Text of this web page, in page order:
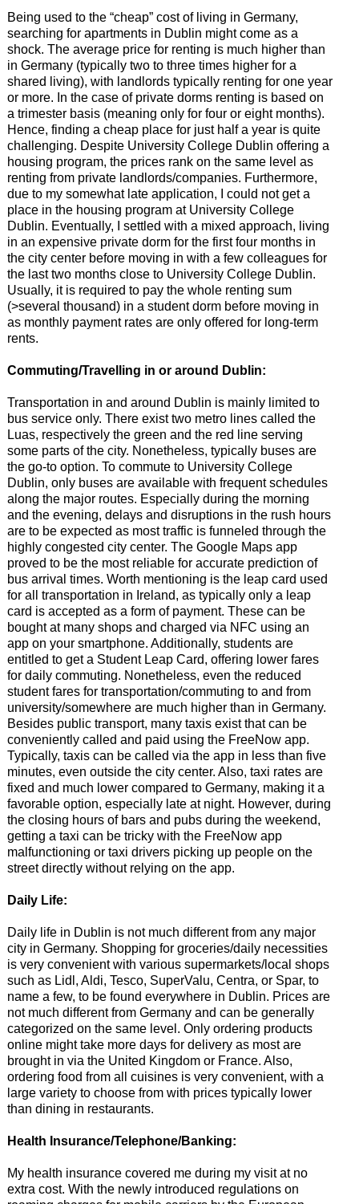
Being used to the “cheap” cost of living in Germany,
searching for apartments in Dublin might come as a
shock. The average price for renting is much higher than
in Germany (typically two to three times higher for a
shared living), with landlords typically renting for one year
or more. In the case of private dorms renting is based on
a trimester basis (meaning only for four or eight months).
Hence, finding a cheap place for just half a year is quite
challenging. Despite University College Dublin offering a
housing program, the prices rank on the same level as
renting from private landlords/companies. Furthermore,
due to my somewhat late application, I could not get a
place in the housing program at University College
Dublin. Eventually, I settled with a mixed approach, living
in an expensive private dorm for the first four months in
the city center before moving in with a few colleagues for
the last two months close to University College Dublin.
Usually, it is required to pay the whole renting sum
(>several thousand) in a student dorm before moving in
as monthly payment rates are only offered for long-term
rents.
Commuting/Travelling in or around Dublin:
Transportation in and around Dublin is mainly limited to
bus service only. There exist two metro lines called the
Luas, respectively the green and the red line serving
some parts of the city. Nonetheless, typically buses are
the go-to option. To commute to University College
Dublin, only buses are available with frequent schedules
along the major routes. Especially during the morning
and the evening, delays and disruptions in the rush hours
are to be expected as most traffic is funneled through the
highly congested city center. The Google Maps app
proved to be the most reliable for accurate prediction of
bus arrival times. Worth mentioning is the leap card used
for all transportation in Ireland, as typically only a leap
card is accepted as a form of payment. These can be
bought at many shops and charged via NFC using an
app on your smartphone. Additionally, students are
entitled to get a Student Leap Card, offering lower fares
for daily commuting. Nonetheless, even the reduced
student fares for transportation/commuting to and from
university/somewhere are much higher than in Germany.
Besides public transport, many taxis exist that can be
conveniently called and paid using the FreeNow app.
Typically, taxis can be called via the app in less than five
minutes, even outside the city center. Also, taxi rates are
fixed and much lower compared to Germany, making it a
favorable option, especially late at night. However, during
the closing hours of bars and pubs during the weekend,
getting a taxi can be tricky with the FreeNow app
malfunctioning or taxi drivers picking up people on the
street directly without relying on the app.
Daily Life:
Daily life in Dublin is not much different from any major
city in Germany. Shopping for groceries/daily necessities
is very convenient with various supermarkets/local shops
such as Lidl, Aldi, Tesco, SuperValu, Centra, or Spar, to
name a few, to be found everywhere in Dublin. Prices are
not much different from Germany and can be generally
categorized on the same level. Only ordering products
online might take more days for delivery as most are
brought in via the United Kingdom or France. Also,
ordering food from all cuisines is very convenient, with a
large variety to choose from with prices typically lower
than dining in restaurants.
Health Insurance/Telephone/Banking:
My health insurance covered me during my visit at no
extra cost. With the newly introduced regulations on